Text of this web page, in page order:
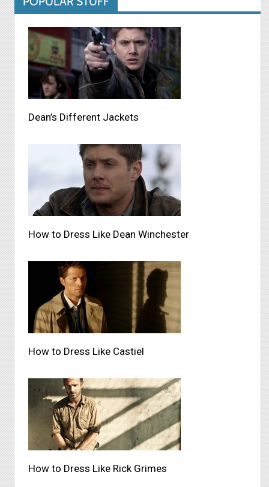
Dean’s Different Jackets
How to Dress Like Dean Winchester
How to Dress Like Castiel
How to Dress Like Rick Grimes